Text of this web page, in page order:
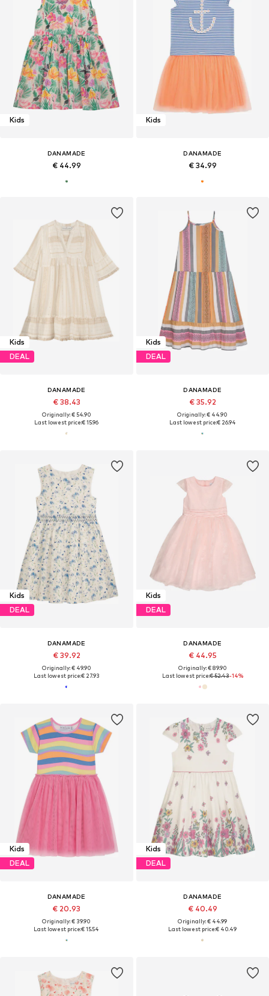
Kids
DANAMADE
€ 44.99
Kids
DANAMADE
€ 34.99
Kids
DEAL
DANAMADE
€ 38.43
Originally: € 54.90
Last lowest price:€ 15.96
Kids
DEAL
DANAMADE
€ 35.92
Originally: € 44.90
Last lowest price:€ 26.94
Kids
DEAL
DANAMADE
€ 39.92
Originally: € 49.90
Last lowest price:€ 27.93
Kids
DEAL
DANAMADE
€ 44.95
Originally: € 89.90
Last lowest price:€ 52.43-14%
Kids
DEAL
DANAMADE
€ 20.93
Originally: € 39.90
Last lowest price:€ 15.54
Kids
DEAL
DANAMADE
€ 40.49
Originally: € 44.99
Last lowest price:€ 40.49